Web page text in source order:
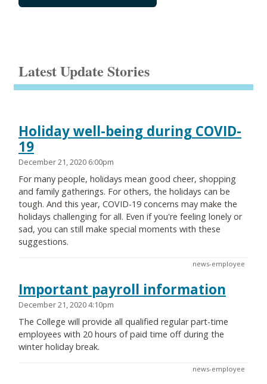
Latest Update Stories
Holiday well-being during COVID-
19
December 21, 2020 6:00pm
For many people, holidays mean good cheer, shopping
and family gatherings. For others, the holidays can be
tough. And this year, COVID-19 concerns may make the
holidays challenging for all. Even if you're feeling lonely or
sad, you can still make special moments with these
suggestions.
news-employee
Important payroll information
December 21, 2020 4:10pm
The College will provide all qualified regular part-time
employees with 20 hours of paid time off during the
winter holiday break.
news-employee